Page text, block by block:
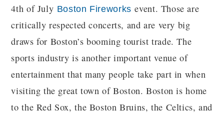
4th of July Boston Fireworks event. Those are
critically respected concerts, and are very big
draws for Boston’s booming tourist trade. The
sports industry is another important venue of
entertainment that many people take part in when
visiting the great town of Boston. Boston is home
to the Red Sox, the Boston Bruins, the Celtics, and